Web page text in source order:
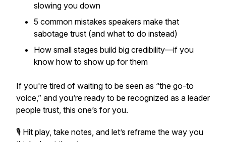
slowing you down
5 common mistakes speakers make that
sabotage trust (and what to do instead)
How small stages build big credibility—if you
know how to show up for them
If you're tired of waiting to be seen as “the go-to
voice,” and you’re ready to be recognized as a leader
people trust, this one’s for you.
🎙 Hit play, take notes, and let’s reframe the way you